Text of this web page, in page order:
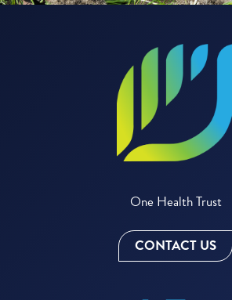
One Health Trust
CONTACT US